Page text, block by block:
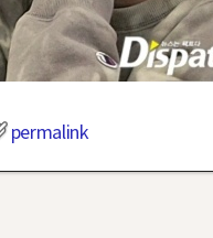
permalink